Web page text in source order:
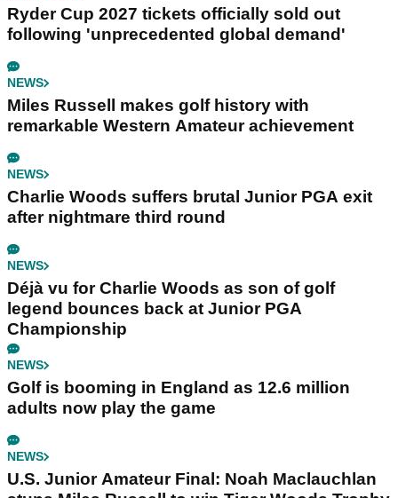
Ryder Cup 2027 tickets officially sold out
following 'unprecedented global demand'
NEWS
Miles Russell makes golf history with
remarkable Western Amateur achievement
NEWS
Charlie Woods suffers brutal Junior PGA exit
after nightmare third round
NEWS
Déjà vu for Charlie Woods as son of golf
legend bounces back at Junior PGA
Championship
NEWS
Golf is booming in England as 12.6 million
adults now play the game
NEWS
U.S. Junior Amateur Final: Noah Maclauchlan